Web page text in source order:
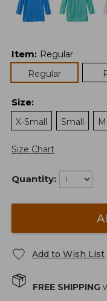
Item: Regular
Regular
Size:
X-Small
Small
Size Chart
Quantity:
Add to Wish List
FREE SHIPPING